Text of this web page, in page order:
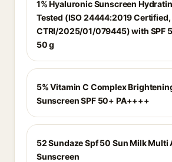
1% Hyaluronic Sunscreen
Tested (ISO 24444:2019 Certified,
CTRI/2025/01/079445) with SPF
50 g
5% Vitamin C Complex
Sunscreen SPF 50+ PA++++
52 Sundaze Spf 50 Sun Milk Multi
Sunscreen